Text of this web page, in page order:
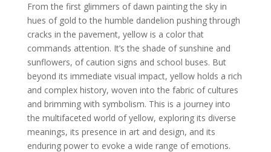
From the first glimmers of dawn painting the sky in
hues of gold to the humble dandelion pushing through
cracks in the pavement, yellow is a color that
commands attention. It’s the shade of sunshine and
sunflowers, of caution signs and school buses. But
beyond its immediate visual impact, yellow holds a rich
and complex history, woven into the fabric of cultures
and brimming with symbolism. This is a journey into
the multifaceted world of yellow, exploring its diverse
meanings, its presence in art and design, and its
enduring power to evoke a wide range of emotions.